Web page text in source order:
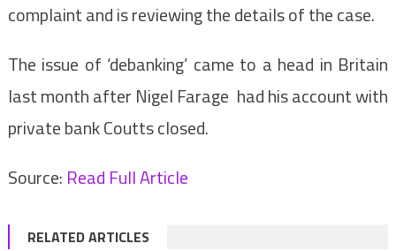
complaint and is reviewing the details of the case.
The issue of ‘debanking’ came to a head in Britain
last month after Nigel Farage had his account with
private bank Coutts closed.
Source: Read Full Article
RELATED ARTICLES